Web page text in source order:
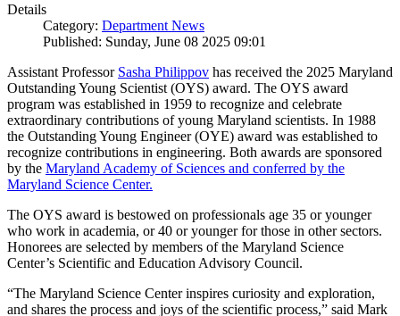
Details
Category: Department News
Published: Sunday, June 08 2025 09:01
Assistant Professor Sasha Philippov has received the 2025 Maryland
Outstanding Young Scientist (OYS) award. The OYS award
program was established in 1959 to recognize and celebrate
extraordinary contributions of young Maryland scientists. In 1988
the Outstanding Young Engineer (OYE) award was established to
recognize contributions in engineering. Both awards are sponsored
by the Maryland Academy of Sciences and conferred by the
Maryland Science Center.
The OYS award is bestowed on professionals age 35 or younger
who work in academia, or 40 or younger for those in other sectors.
Honorees are selected by members of the Maryland Science
Center’s Scientific and Education Advisory Council.
“The Maryland Science Center inspires curiosity and exploration,
and shares the process and joys of the scientific process,” said Mark